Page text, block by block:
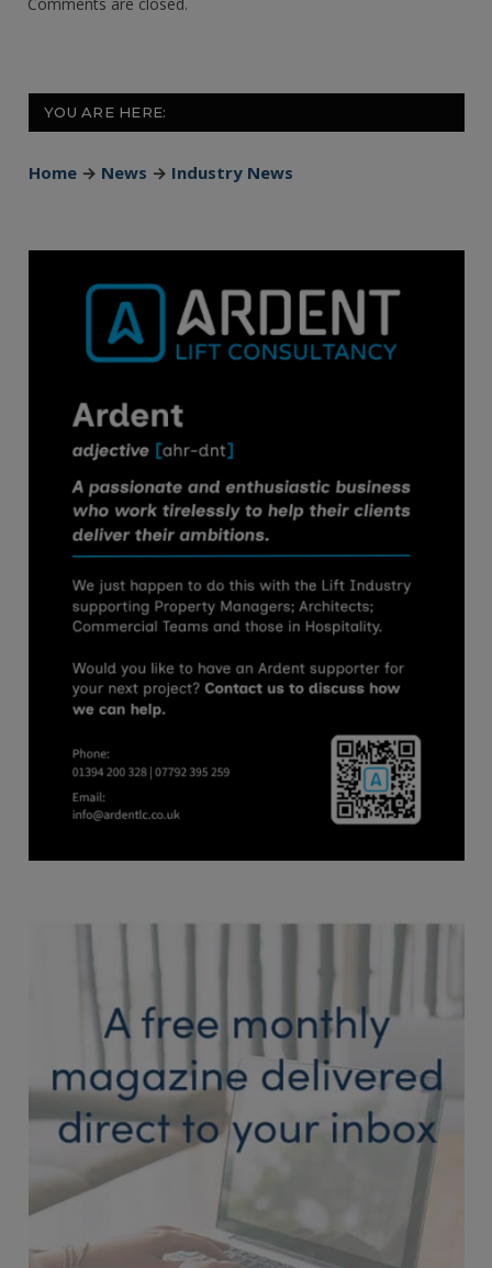
Comments are closed.
YOU ARE HERE:
Home → News → Industry News